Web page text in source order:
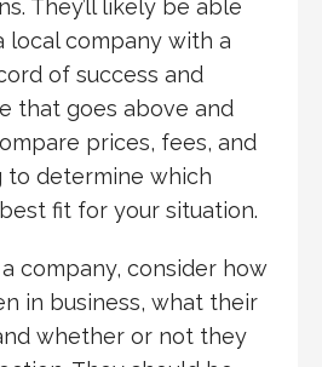
They’ll likely be able
local company with a
of success and
that goes above and
prices, fees, and
to determine which
fit for your situation.
company, consider how
in business, what their
whether or not they